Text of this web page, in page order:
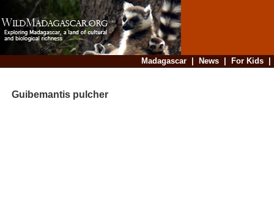
Madagascar| News| For Kids
Guibemantis pulcher